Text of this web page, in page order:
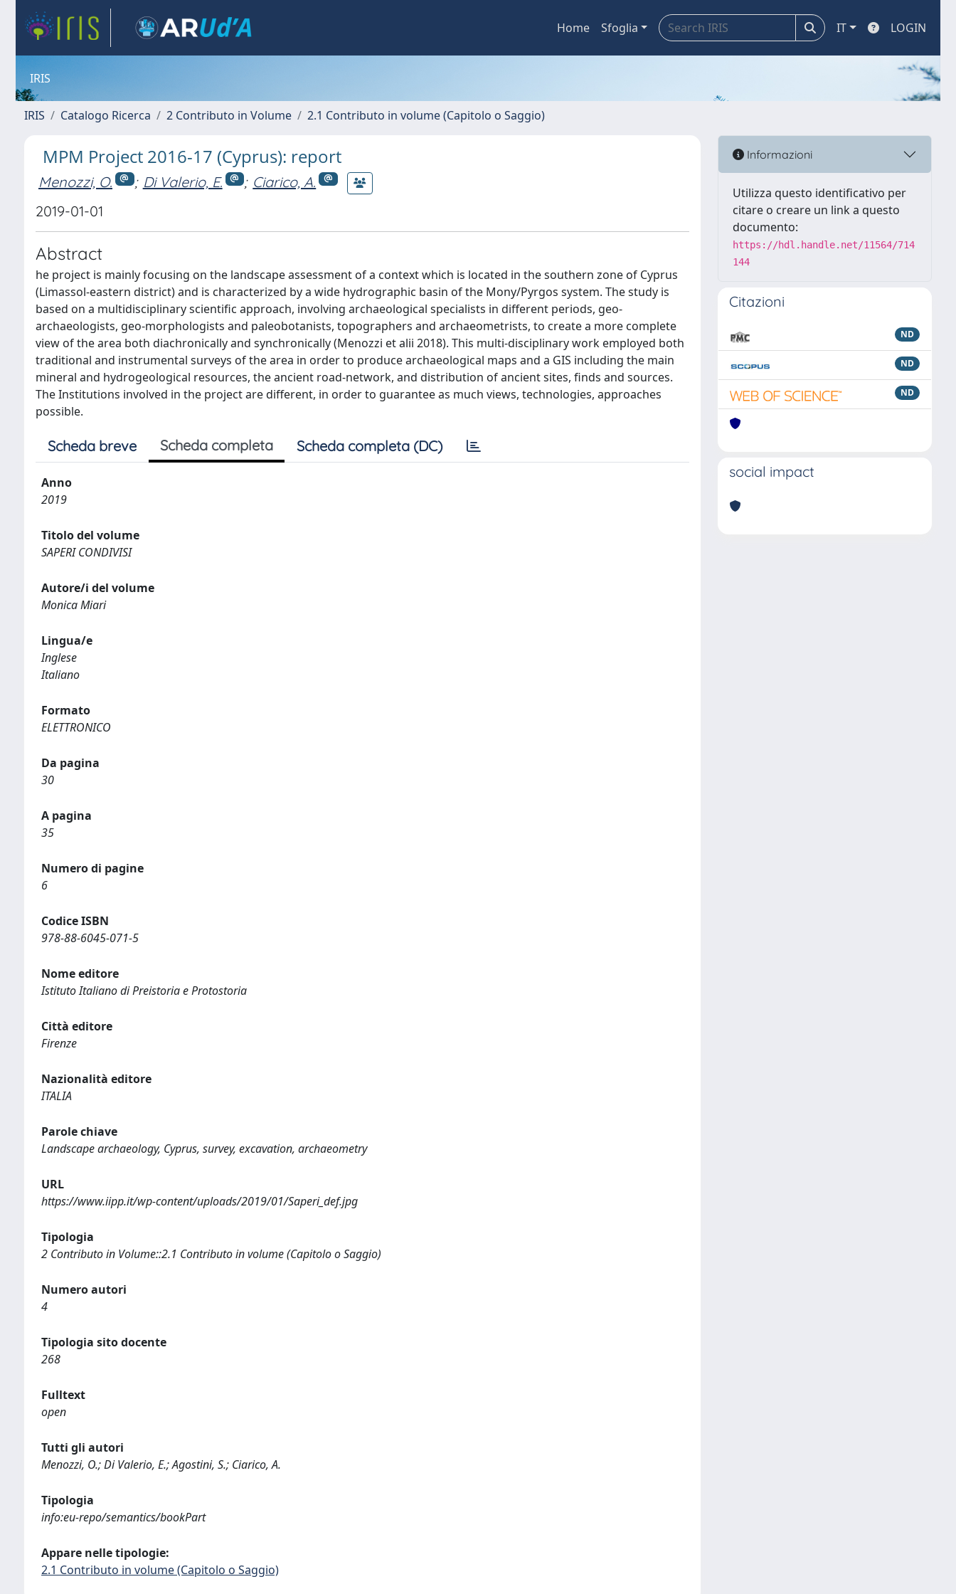
Home Sfoglia IT LOGIN
IRIS
IRIS Catalogo Ricerca 2 Contributo in Volume 2.1 Contributo in volume (Capitolo o Saggio)
MPM Project 2016-17 (Cyprus): report
Menozzi, O. ; Di Valerio, E. ; Ciarico, A.
2019-01-01
Abstract
he project is mainly focusing on the landscape assessment of a context which is located in the southern zone of Cyprus
(Limassol-eastern district) and is characterized by a wide hydrographic basin of the Mony/Pyrgos system. The study is
based on a multidisciplinary scientific approach, involving archaeological specialists in different periods, geo-
archaeologists, geo-morphologists and paleobotanists, topographers and archaeometrists, to create a more complete
view of the area both diachronically and synchronically (Menozzi et alii 2018). This multi-disciplinary work employed both
traditional and instrumental surveys of the area in order to produce archaeological maps and a GIS including the main
mineral and hydrogeological resources, the ancient road-network, and distribution of ancient sites, finds and sources.
The Institutions involved in the project are different, in order to guarantee as much views, technologies, approaches
possible.
Scheda breve Scheda completa Scheda completa (DC)
Anno
2019
Titolo del volume
SAPERI CONDIVISI
Autore/i del volume
Monica Miari
Lingua/e
Inglese
Italiano
Formato
ELETTRONICO
Da pagina
30
A pagina
35
Numero di pagine
6
Codice ISBN
978-88-6045-071-5
Nome editore
Istituto Italiano di Preistoria e Protostoria
Città editore
Firenze
Nazionalità editore
ITALIA
Parole chiave
Landscape archaeology, Cyprus, survey, excavation, archaeometry
URL
https://www.iipp.it/wp-content/uploads/2019/01/Saperi_def.jpg
Tipologia
2 Contributo in Volume::2.1 Contributo in volume (Capitolo o Saggio)
Numero autori
4
Tipologia sito docente
268
Fulltext
open
Tutti gli autori
Menozzi, O.; Di Valerio, E.; Agostini, S.; Ciarico, A.
Tipologia
info:eu-repo/semantics/bookPart
Appare nelle tipologie:
2.1 Contributo in volume (Capitolo o Saggio)
Informazioni
Utilizza questo identificativo per
citare o creare un link a questo
documento:
https://hdl.handle.net/11564/714
144
Citazioni
ND
ND
ND
social impact